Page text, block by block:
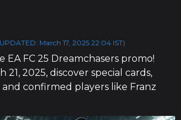
March 17, 2025 22:04 IST)
EA FC 25 Dreamchasers promo!
21, 2025, discover special cards,
and confirmed players like Franz